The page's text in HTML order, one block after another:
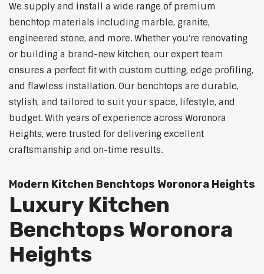
We supply and install a wide range of premium
benchtop materials including marble, granite,
engineered stone, and more. Whether you're renovating
or building a brand-new kitchen, our expert team
ensures a perfect fit with custom cutting, edge profiling,
and flawless installation. Our benchtops are durable,
stylish, and tailored to suit your space, lifestyle, and
budget. With years of experience across Woronora
Heights, were trusted for delivering excellent
craftsmanship and on-time results.
Modern Kitchen Benchtops Woronora Heights
Luxury Kitchen
Benchtops Woronora
Heights